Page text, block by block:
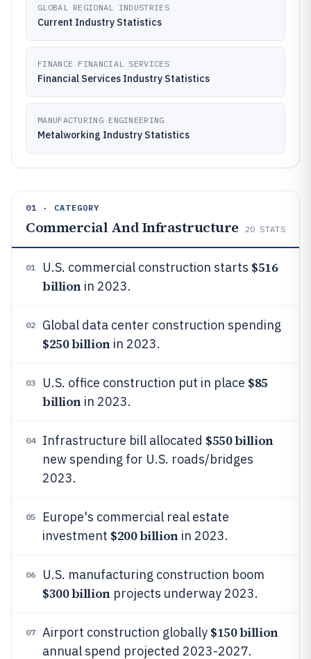
GLOBAL REGIONAL INDUSTRIES
Current Industry Statistics
FINANCE FINANCIAL SERVICES
Financial Services Industry Statistics
MANUFACTURING ENGINEERING
Metalworking Industry Statistics
01 · CATEGORY
Commercial And Infrastructure 20 STATS
01 U.S. commercial construction starts $516
billionin 2023.
02 Global data center construction spending
$250 billionin 2023.
03 U.S. office construction put in place $85
billionin 2023.
04 Infrastructure bill allocated $550 billion
new spending for U.S. roads/bridges
2023.
05
Europe's commercial real estate
investment $200 billionin 2023.
06 U.S. manufacturing construction boom
$300 billionprojects underway 2023.
07 Airport construction globally $150 billion
annual spend projected 2023-2027.